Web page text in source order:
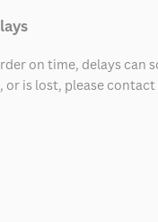
on time, delays can
is lost, please